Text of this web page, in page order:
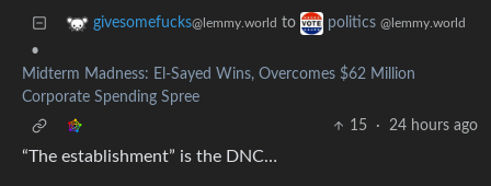
givesomefucks@lemmy.world to politics @lemmy.world
•
Midterm Madness: El-Sayed Wins, Overcomes $62 Million
Corporate Spending Spree
15
· 24 hours ago
“The establishment” is the DNC…